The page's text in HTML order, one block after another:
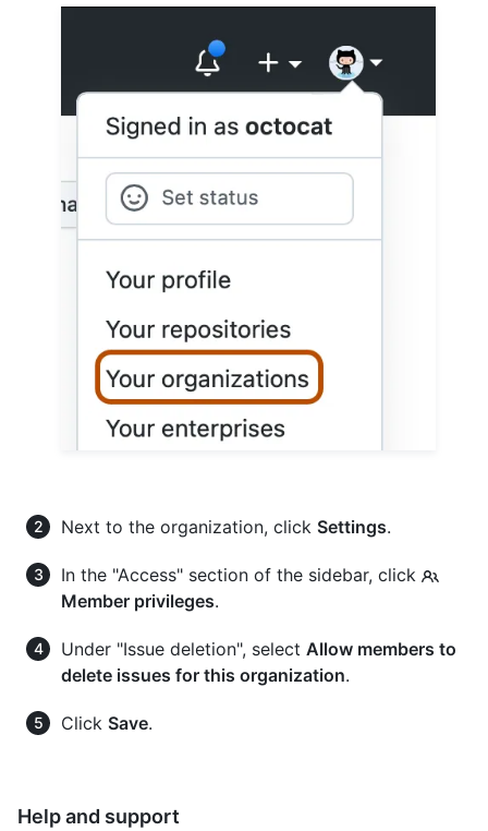
Next to the organization, click Settings.
In the "Access" section of the sidebar, click
Member privileges.
Under "Issue deletion", select Allow members to
delete issues for this organization.
Click Save.
Help and support